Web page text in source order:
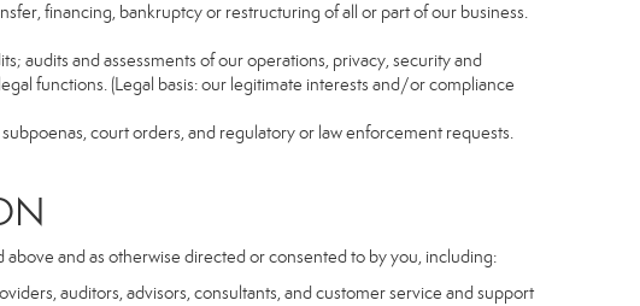
financing, bankruptcy or restructuring of all or part of our business.
audits and assessments of our operations, privacy, security and
functions. (Legal basis: our legitimate interests and/or compliance
court orders, and regulatory or law enforcement requests.
and as otherwise directed or consented to by you, including:
auditors, advisors, consultants, and customer service and support